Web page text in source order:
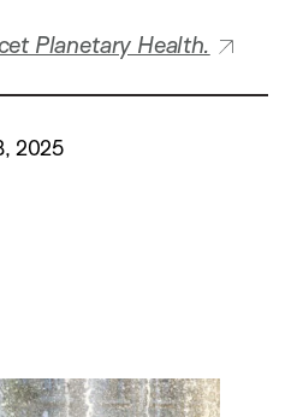
Planetary Health.
2025